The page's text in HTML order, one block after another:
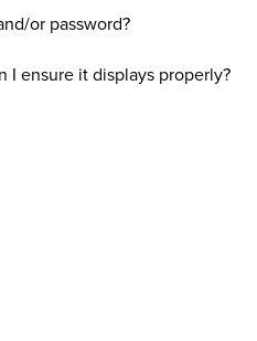
or password?
I ensure it displays properly?